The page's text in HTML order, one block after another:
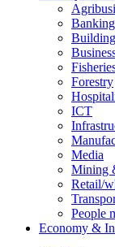
Forestry
ICT
Media
Mining
Retail/
People
Economy &